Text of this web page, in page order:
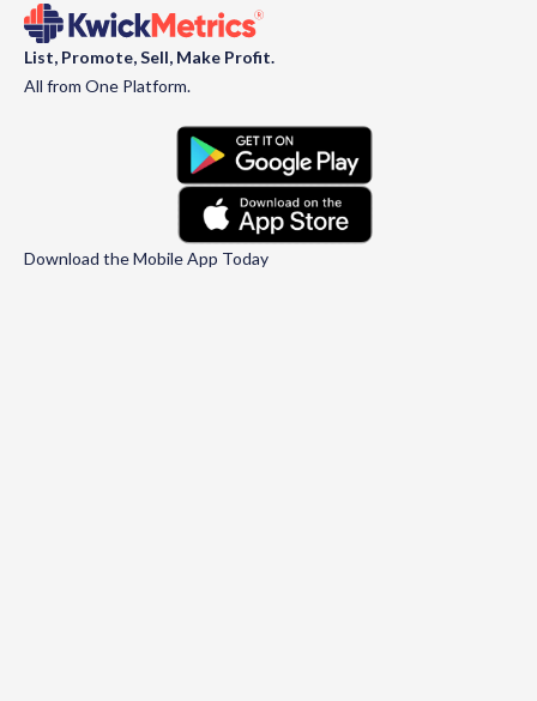
List, Promote, Sell, Make Profit.
All from One Platform.
Download the Mobile App Today